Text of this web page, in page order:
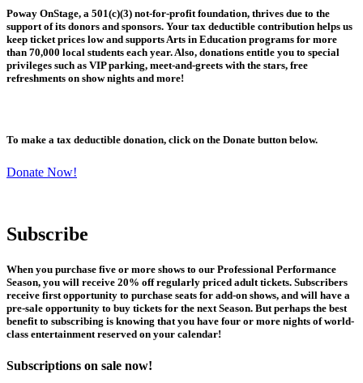
Poway OnStage, a 501(c)(3) not-for-profit foundation, thrives due to the
support of its donors and sponsors. Your tax deductible contribution helps us
keep ticket prices low and supports Arts in Education programs for more
than 70,000 local students each year. Also, donations entitle you to special
privileges such as VIP parking, meet-and-greets with the stars, free
refreshments on show nights and more!
To make a tax deductible donation, click on the Donate button below.
Donate Now!
Subscribe
When you purchase five or more shows to our Professional Performance
Season, you will receive 20% off regularly priced adult tickets. Subscribers
receive first opportunity to purchase seats for add-on shows, and will have a
pre-sale opportunity to buy tickets for the next Season. But perhaps the best
benefit to subscribing is knowing that you have four or more nights of world-
class entertainment reserved on your calendar!
Subscriptions on sale now!